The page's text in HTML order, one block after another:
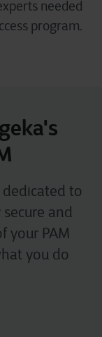
needed
program.
to
and
your PAM
you do